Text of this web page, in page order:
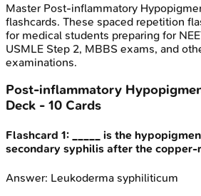
Master Post-inflammatory
flashcards. These spaced repetition
for medical students preparing for
USMLE Step 2, MBBS exams, and
examinations.
Post-inflammatory
Deck - 10 Cards
Flashcard 1:
_____ is the
secondary syphilis after the copper-
Answer: Leukoderma syphiliticum